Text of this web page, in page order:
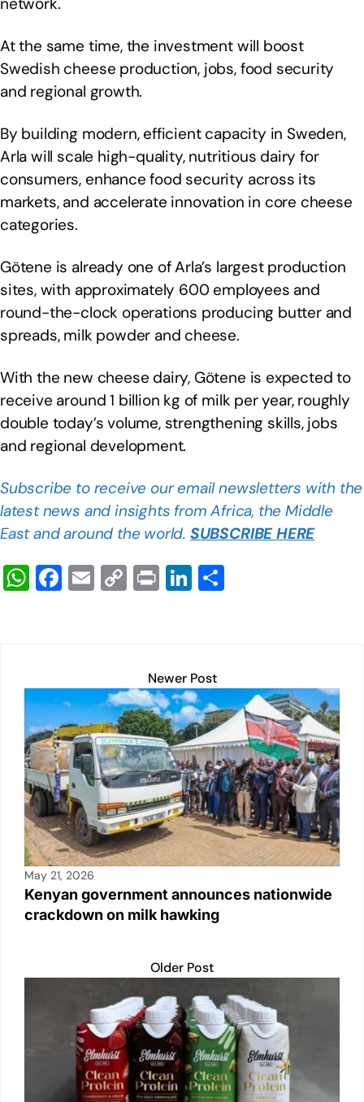
At the same time, the investment will boost
Swedish cheese production, jobs, food security
and regional growth.
By building modern, efficient capacity in Sweden,
Arla will scale high-quality, nutritious dairy for
consumers, enhance food security across its
markets, and accelerate innovation in core cheese
categories.
Götene is already one of Arla’s largest production
sites, with approximately 600 employees and
round-the-clock operations producing butter and
spreads, milk powder and cheese.
With the new cheese dairy, Götene is expected to
receive around 1 billion kg of milk per year, roughly
double today’s volume, strengthening skills, jobs
and regional development.
Subscribe to receive our email newsletters with the
latest news and insights from Africa, the Middle
East and around the world. SUBSCRIBE HERE
W
A
p
p
F
b
o
o
k
E C
Li
n
k
Pr Li
dI
n
Newer Post
May 21, 2026
Kenyan government announces nationwide
crackdown on milk hawking
Older Post